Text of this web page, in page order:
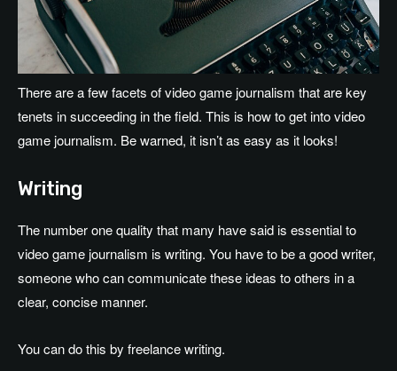
There are a few facets of video game journalism that are key
tenets in succeeding in the field. This is how to get into video
game journalism. Be warned, it isn’t as easy as it looks!
Writing
The number one quality that many have said is essential to
video game journalism is writing. You have to be a good writer,
someone who can communicate these ideas to others in a
clear, concise manner.
You can do this by freelance writing.